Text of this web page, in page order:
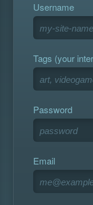
Username
Tags (your
Password
Email